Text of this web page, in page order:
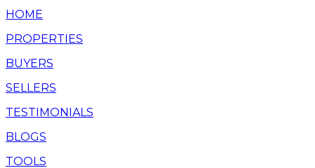
HOME
PROPERTIES
BUYERS
SELLERS
TESTIMONIALS
BLOGS
TOOLS